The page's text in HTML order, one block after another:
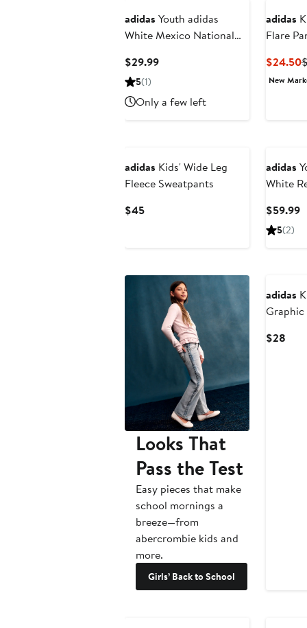
adidas Youth adidas
White Mexico National
Alphaskin T-Shirt
$29.99Current
5(1)
Only a few left
adidas
Flare
$24.50
New
adidas Kids' Wide Leg
Fleece Sweatpants
$45Current
adidas
White
2025/
$59.99
5(2)
Looks That
Pass the Test
Easy pieces that make
school mornings a
breeze—from
abercrombie kids and
more.
Girls’ Back to School
adidas
Graphic
$28